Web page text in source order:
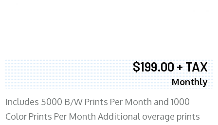
$199.00 + TAX
Monthly
Includes 5000 B/W Prints Per Month and 1000
Color Prints Per Month Additional overage prints